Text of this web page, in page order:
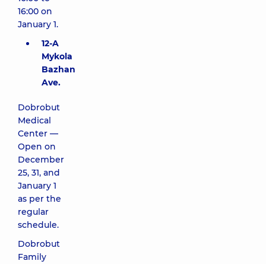
16:00 on
January 1.
12-A
Mykola
Bazhan
Ave.
Dobrobut
Medical
Center —
Open on
December
25, 31, and
January 1
as per the
regular
schedule.
Dobrobut
Family